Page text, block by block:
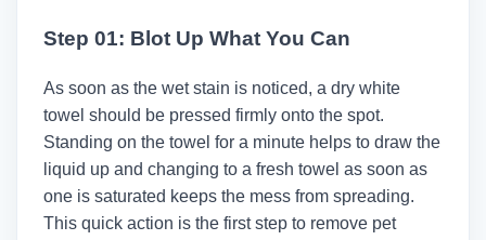
Step 01: Blot Up What You Can
As soon as the wet stain is noticed, a dry white
towel should be pressed firmly onto the spot.
Standing on the towel for a minute helps to draw the
liquid up and changing to a fresh towel as soon as
one is saturated keeps the mess from spreading.
This quick action is the first step to remove pet